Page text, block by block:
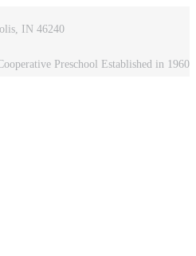
IN 46240
Preschool Established in 1960